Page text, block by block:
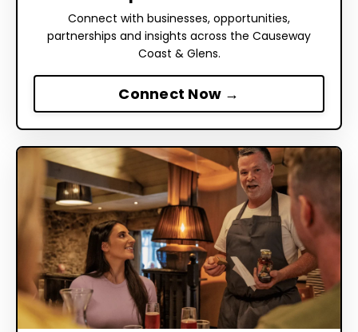
Connect with businesses, opportunities,
partnerships and insights across the Causeway
Coast & Glens.
Connect Now →